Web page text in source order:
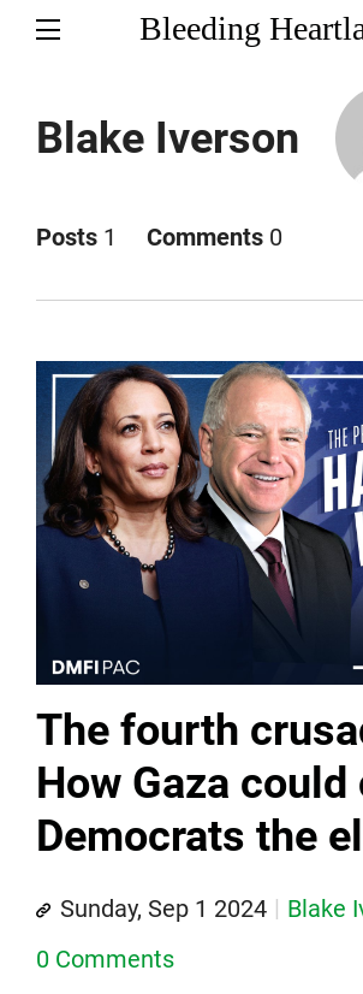
Bleeding
Blake Iverson
Posts 1 Comments 0
The fourth
How Gaza
Democrats the
Sunday, Sep 1 2024
Blake
0 Comments